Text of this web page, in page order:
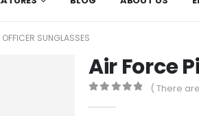
SUNGLASSES
Air Force
( There